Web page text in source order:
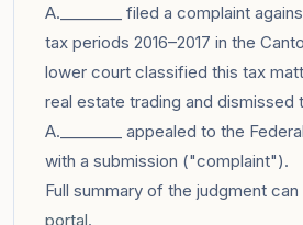
A.________ filed a complaint
tax periods 2016–2017 in the
lower court classified this tax
real estate trading and dismissed
A.________ appealed to the
with a submission ("complaint").
Full summary of the judgment
portal.